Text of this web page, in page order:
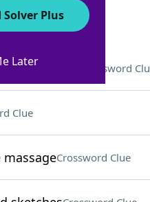
Chapman Crossword
Clue
Crossword Clue
Solver Plus
Later